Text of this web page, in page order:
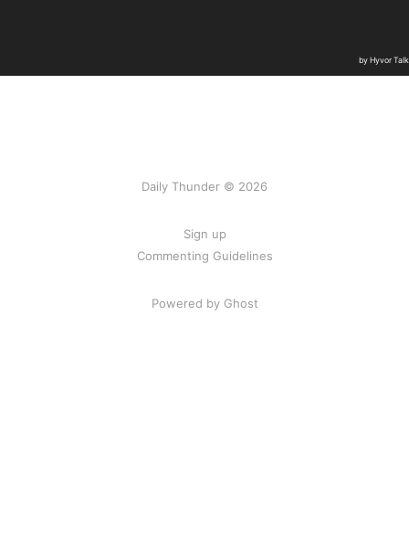
Daily Thunder © 2026
Sign up
Commenting Guidelines
Powered by Ghost